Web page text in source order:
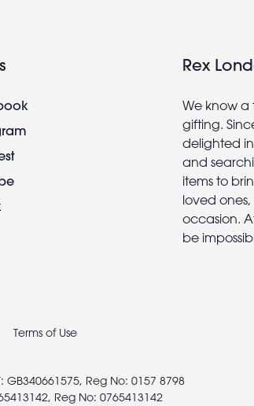
Rex
We know
gifting.
delighted
and
items to
loved
occasion.
be
Terms of Use
Reg No: 0157 8798
Reg No: 0765413142